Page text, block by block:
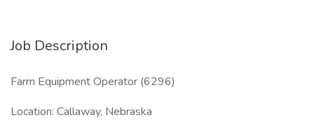
Job Description
Farm Equipment Operator (6296)
Location: Callaway, Nebraska